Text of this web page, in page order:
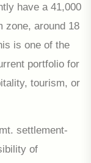
have a 41,000
zone, around 18
is one of the
portfolio for
tourism, or
settlement-
of